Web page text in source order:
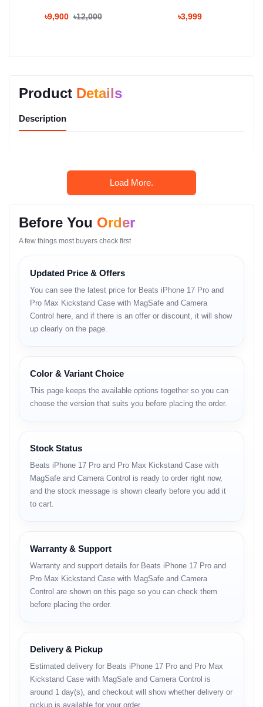
৳9,900 ৳12,000 ৳3,999
Product Details
Description
Why Shop With Us?
10 Aug - 11 Aug (Dhaka), 11 Aug - 12 Aug (Outside)
Official Warranty Coverage
10 Days Easy Return Policy
Load More.
Before You Order
A few things most buyers check first
Updated Price & Offers
You can see the latest price for Beats iPhone 17 Pro and
Pro Max Kickstand Case with MagSafe and Camera
Control here, and if there is an offer or discount, it will show
up clearly on the page.
Color & Variant Choice
This page keeps the available options together so you can
choose the version that suits you before placing the order.
Stock Status
Beats iPhone 17 Pro and Pro Max Kickstand Case with
MagSafe and Camera Control is ready to order right now,
and the stock message is shown clearly before you add it
to cart.
Warranty & Support
Warranty and support details for Beats iPhone 17 Pro and
Pro Max Kickstand Case with MagSafe and Camera
Control are shown on this page so you can check them
before placing the order.
Delivery & Pickup
Estimated delivery for Beats iPhone 17 Pro and Pro Max
Kickstand Case with MagSafe and Camera Control is
around 1 day(s), and checkout will show whether delivery or
pickup is available for your order.